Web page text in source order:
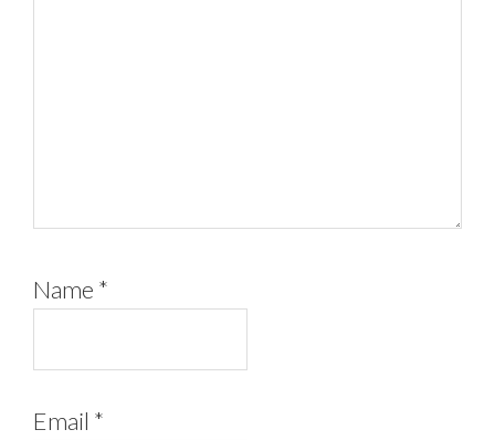
Name *
Email *